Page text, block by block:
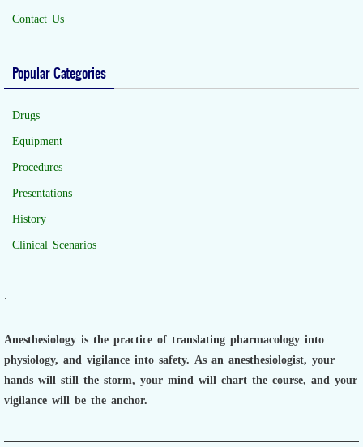
Contact Us
Popular Categories
Drugs
Equipment
Procedures
Presentations
History
Clinical Scenarios
Anesthesiology is the practice of translating pharmacology into
physiology, and vigilance into safety. As an anesthesiologist, your
hands will still the storm, your mind will chart the course, and your
vigilance will be the anchor.